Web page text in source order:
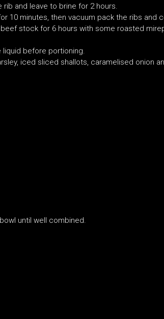
and leave to brine for 2 hours.
10 minutes, then vacuum pack the ribs and
stock for 6 hours with some roasted
before portioning.
iced sliced shallots, caramelised onion
until well combined.